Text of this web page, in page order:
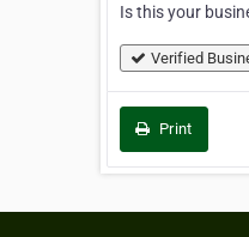
Is this your
Verified
Print